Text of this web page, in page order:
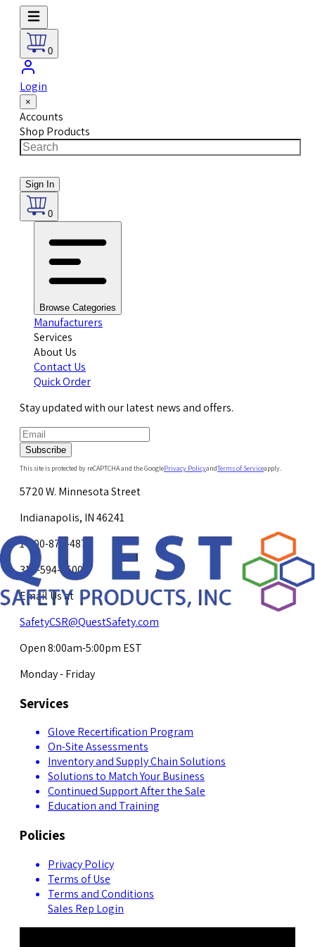
0
Login
×
Accounts
Shop Products
Sign In
0
Browse Categories
Manufacturers
Services
About Us
Contact Us
Quick Order
Stay updated with our latest news and offers.
Subscribe
This site is protected by reCAPTCHA and the GooglePrivacy PolicyandTerms of Serviceapply.
5720 W. Minnesota Street
Indianapolis, IN 46241
1-800-878-4872
317-594-4500
Email Us at
SafetyCSR@QuestSafety.com
Open 8:00am-5:00pm EST
Monday - Friday
Services
Glove Recertification Program
On-Site Assessments
Inventory and Supply Chain Solutions
Solutions to Match Your Business
Continued Support After the Sale
Education and Training
Policies
Privacy Policy
Terms of Use
Terms and Conditions
Sales Rep Login